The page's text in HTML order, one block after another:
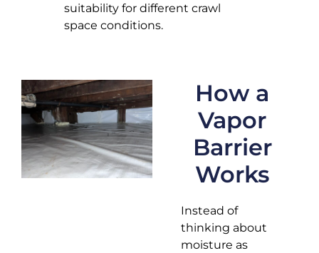
suitability for different crawl
space conditions.
How a
Vapor
Barrier
Works
Instead of
thinking about
moisture as